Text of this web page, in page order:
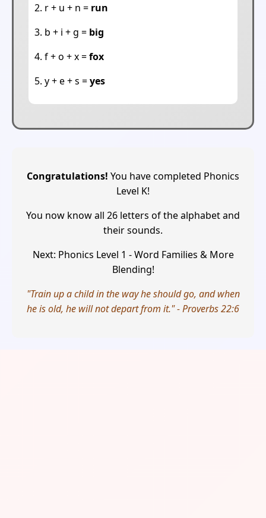
2. r + u + n = run
3. b + i + g = big
4. f + o + x =fox
5. y + e + s =yes
Congratulations! You have completed Phonics
Level K!
You now know all 26 letters of the alphabet and
their sounds.
Next: Phonics Level 1 - Word Families & More
Blending!
"Train up a child in the way he should go, and when
he is old, he will not depart from it." - Proverbs 22:6